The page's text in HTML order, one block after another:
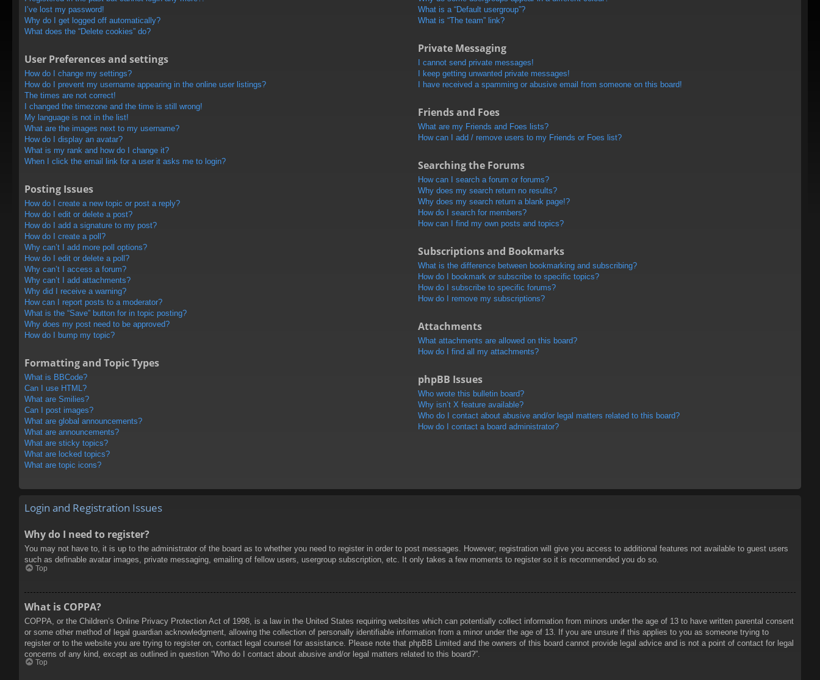
I’ve lost my password!
Why do I get logged off automatically?
What does the “Delete cookies” do?
User Preferences and settings
How do I change my settings?
How do I prevent my username appearing in the online user listings?
The times are not correct!
I changed the timezone and the time is still wrong!
My language is not in the list!
What are the images next to my username?
How do I display an avatar?
What is my rank and how do I change it?
When I click the email link for a user it asks me to login?
Posting Issues
How do I create a new topic or post a reply?
How do I edit or delete a post?
How do I add a signature to my post?
How do I create a poll?
Why can’t I add more poll options?
How do I edit or delete a poll?
Why can’t I access a forum?
Why can’t I add attachments?
Why did I receive a warning?
How can I report posts to a moderator?
What is the “Save” button for in topic posting?
Why does my post need to be approved?
How do I bump my topic?
Formatting and Topic Types
What is BBCode?
Can I use HTML?
What are Smilies?
Can I post images?
What are global announcements?
What are announcements?
What are sticky topics?
What are locked topics?
What are topic icons?
What is a “Default usergroup”?
What is “The team” link?
Private Messaging
I cannot send private messages!
I keep getting unwanted private messages!
I have received a spamming or abusive email from someone on this board!
Friends and Foes
What are my Friends and Foes lists?
How can I add / remove users to my Friends or Foes list?
Searching the Forums
How can I search a forum or forums?
Why does my search return no results?
Why does my search return a blank page!?
How do I search for members?
How can I find my own posts and topics?
Subscriptions and Bookmarks
What is the difference between bookmarking and subscribing?
How do I bookmark or subscribe to specific topics?
How do I subscribe to specific forums?
How do I remove my subscriptions?
Attachments
What attachments are allowed on this board?
How do I find all my attachments?
phpBB Issues
Who wrote this bulletin board?
Why isn’t X feature available?
Who do I contact about abusive and/or legal matters related to this board?
How do I contact a board administrator?
Login and Registration Issues
Why do I need to register?
You may not have to, it is up to the administrator of the board as to whether you need to register in order to post messages. However; registration will give you access to additional features not available to guest users
such as definable avatar images, private messaging, emailing of fellow users, usergroup subscription, etc. It only takes a few moments to register so it is recommended you do so.
Top
What is COPPA?
COPPA, or the Children’s Online Privacy Protection Act of 1998, is a law in the United States requiring websites which can potentially collect information from minors under the age of 13 to have written parental consent
or some other method of legal guardian acknowledgment, allowing the collection of personally identifiable information from a minor under the age of 13. If you are unsure if this applies to you as someone trying to
register or to the website you are trying to register on, contact legal counsel for assistance. Please note that phpBB Limited and the owners of this board cannot provide legal advice and is not a point of contact for legal
concerns of any kind, except as outlined in question “Who do I contact about abusive and/or legal matters related to this board?”.
Top